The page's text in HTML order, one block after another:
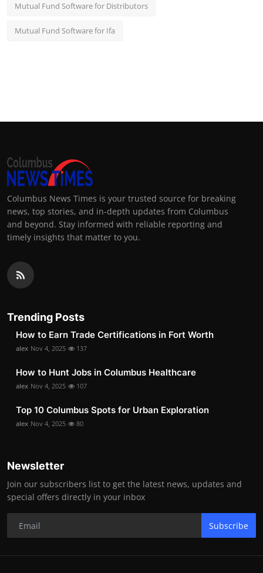
Mutual Fund Software for Distributors
Mutual Fund Software for Ifa
Columbus News Times is your trusted source for breaking
news, top stories, and in-depth updates from Columbus
and beyond. Stay informed with reliable reporting and
timely insights that matter to you.
Trending Posts
How to Earn Trade Certifications in Fort Worth
alex Nov 4, 2025 137
How to Hunt Jobs in Columbus Healthcare
alex Nov 4, 2025 107
Top 10 Columbus Spots for Urban Exploration
alex Nov 4, 2025 80
Newsletter
Join our subscribers list to get the latest news, updates and
special offers directly in your inbox
Subscribe